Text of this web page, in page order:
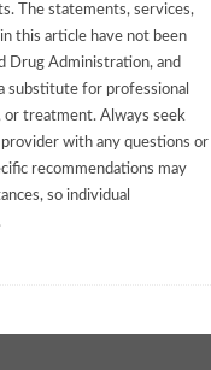
The statements, services,
this article have not been
Drug Administration, and
substitute for professional
or treatment. Always seek
with any questions or
recommendations may
so individual